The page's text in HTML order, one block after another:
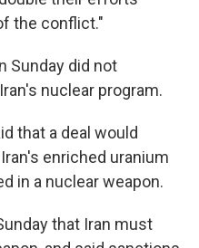
the conflict."
Sunday did not
nuclear program.
that a deal would
enriched uranium
in a nuclear weapon.
that Iran must